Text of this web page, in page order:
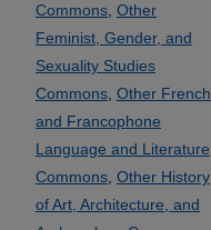
Commons Other
Feminist, Gender, and
Sexuality Studies
Commons Other French
and Francophone
Language and Literature
Commons Other History
of Art, Architecture, and